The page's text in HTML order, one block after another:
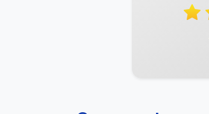
An outstanding experience.